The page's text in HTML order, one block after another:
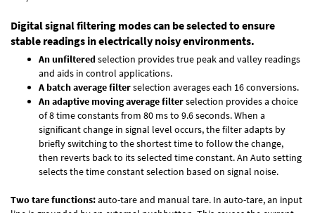
Digital signal filtering modes can be selected to ensure
stable readings in electrically noisy environments.
An unfilteredselection provides true peak and valley readings
and aids in control applications.
A batch average filterselection averages each 16 conversions.
An adaptive moving average filterselection provides a choice
of 8 time constants from 80 ms to 9.6 seconds. When a
significant change in signal level occurs, the filter adapts by
briefly switching to the shortest time to follow the change,
then reverts back to its selected time constant. An Auto setting
selects the time constant selection based on signal noise.
Two tare functions:auto-tare and manual tare. In auto-tare, an input